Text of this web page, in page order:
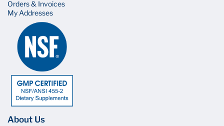
Orders & Invoices
My Addresses
About Us